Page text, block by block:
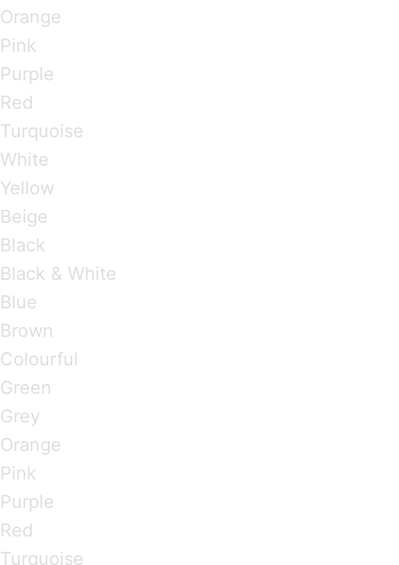
Orange
Pink
Purple
Red
Turquoise
White
Yellow
Beige
Black
Black & White
Blue
Brown
Colourful
Green
Grey
Orange
Pink
Purple
Red
Turquoise